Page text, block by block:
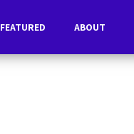
FEATURED ABOUT